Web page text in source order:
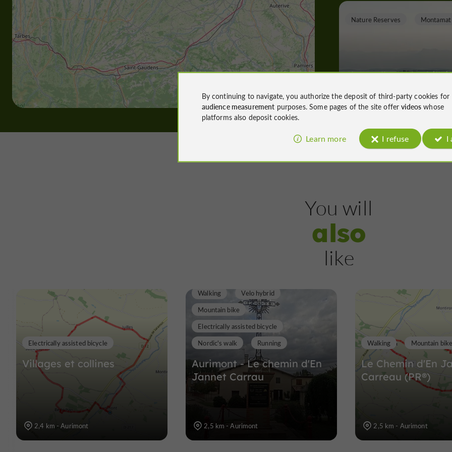
The walk on the
valley
Nature Reserves Montamat
10,6 km
Samatan
You will
also
like
Villages et collines
Electrically assisted bicycle
2,4 km - Aurimont
Aurimont - Le chemin d'En
Jannet Carrau
Walking
Velo hybrid
Mountain bike
Electrically assisted bicycle
Nordic's walk
Running
2,5 km - Aurimont
Le Chemin d'En
Carreau (PR®)
Walking Mountain bike
2,5 km - Aurimont
By continuing to navigate, you authorize the deposit of third-party cookies for
audience measurement purposes. Some pages of the site offervideos whose
platforms also deposit cookies.
Learn more I refuse I